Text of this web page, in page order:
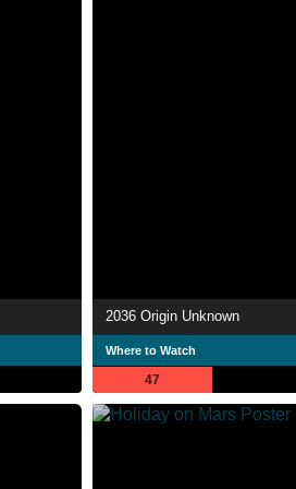
2036 Origin Unknown
Where to Watch
47